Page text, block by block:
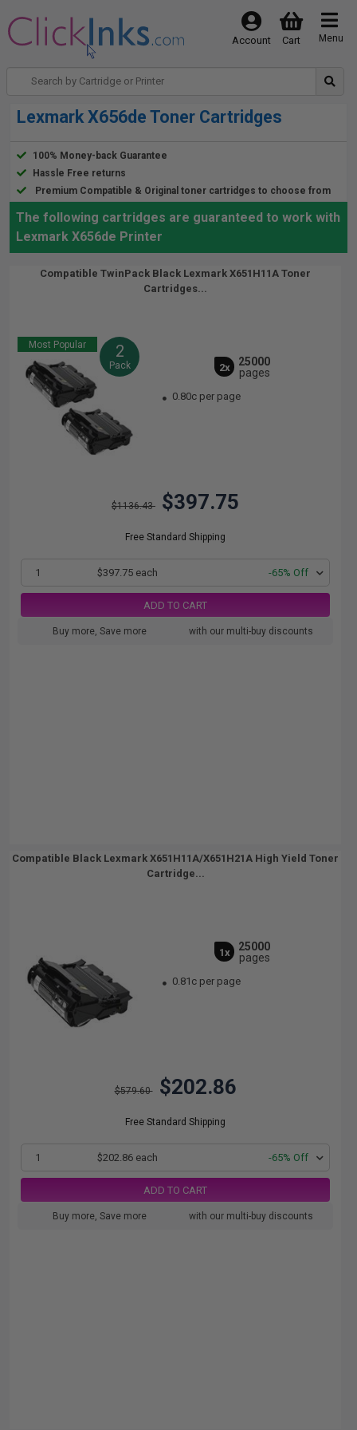
Menu
Cart
Account
Lexmark X656de Toner Cartridges
100% Money-back Guarantee
Hassle Free returns
Premium Compatible & Original toner cartridges to choose from
The following cartridges are guaranteed to work with
Lexmark X656de Printer
Compatible TwinPack Black Lexmark X651H11A Toner
Cartridges...
Most Popular 2
Pack 2x
25000
pages
0.80c per page
$1136.43 $397.75
Free Standard Shipping
1 $397.75 each -65% Off
ADD TO CART
Buy more, Save more with our multi-buy discounts
Compatible Black Lexmark X651H11A/X651H21A High Yield Toner
Cartridge...
1x
25000
pages
0.81c per page
$579.60 $202.86
Free Standard Shipping
1 $202.86 each -65% Off
ADD TO CART
Buy more, Save more with our multi-buy discounts